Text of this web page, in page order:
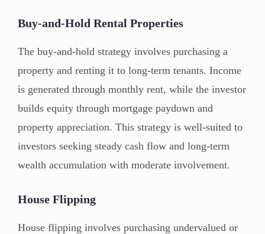
Buy-and-Hold Rental Properties
The buy-and-hold strategy involves purchasing a
property and renting it to long-term tenants. Income
is generated through monthly rent, while the investor
builds equity through mortgage paydown and
property appreciation. This strategy is well-suited to
investors seeking steady cash flow and long-term
wealth accumulation with moderate involvement.
House Flipping
House flipping involves purchasing undervalued or